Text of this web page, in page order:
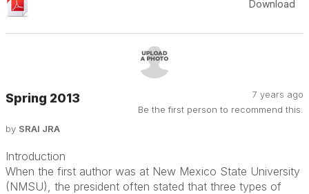
Download
7 years ago
Be the first person to recommend this.
Spring 2013
by SRAI JRA
Introduction
When the first author was at New Mexico State University
(NMSU), the president often stated that three types of